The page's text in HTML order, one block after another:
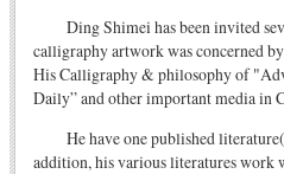
Ding Shimei has been invited
calligraphy artwork was concerned
His Calligraphy & philosophy of
Daily” and other important media in
He have one published
addition, his various literatures work